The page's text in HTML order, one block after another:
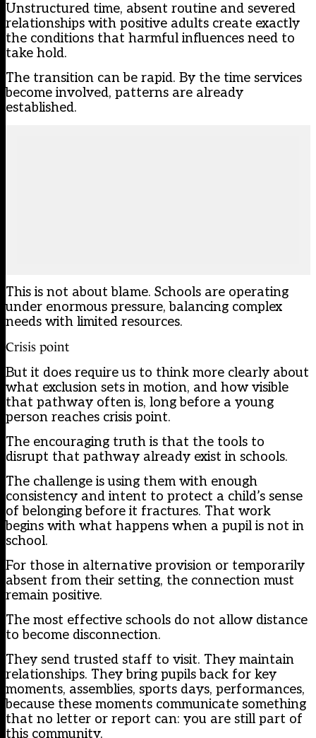
Unstructured time, absent routine and severed
relationships with positive adults create exactly
the conditions that harmful influences need to
take hold.
The transition can be rapid. By the time services
become involved, patterns are already
established.
This is not about blame. Schools are operating
under enormous pressure, balancing complex
needs with limited resources.
Crisis point
But it does require us to think more clearly about
what exclusion sets in motion, and how visible
that pathway often is, long before a young
person reaches crisis point.
The encouraging truth is that the tools to
disrupt that pathway already exist in schools.
The challenge is using them with enough
consistency and intent to protect a child’s sense
of belonging before it fractures. That work
begins with what happens when a pupil is not in
school.
For those in alternative provision or temporarily
absent from their setting, the connection must
remain positive.
The most effective schools do not allow distance
to become disconnection.
They send trusted staff to visit. They maintain
relationships. They bring pupils back for key
moments, assemblies, sports days, performances,
because these moments communicate something
that no letter or report can: you are still part of
this community.